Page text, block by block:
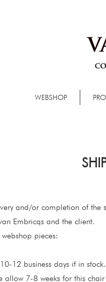
WEBSHOP
and/or completion of the
Embricqs and the client.
pieces:
12 business days if in stock.
allow 7-8 weeks for this